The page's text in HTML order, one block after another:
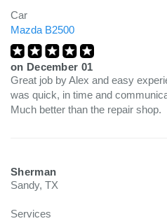
Car
Mazda B2500
on December 01
Great job by Alex and easy
was quick, in time and
Much better than the repair shop.
Sherman
Sandy, TX
Services